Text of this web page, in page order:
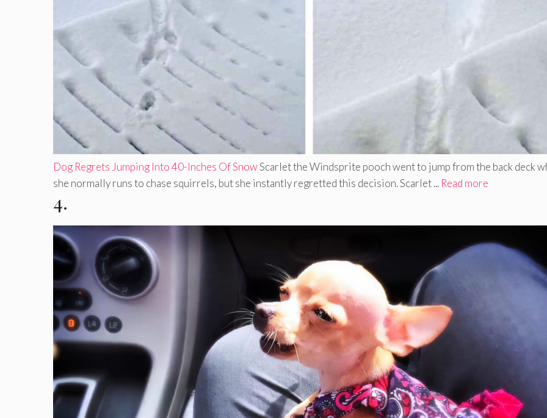
Dog Regrets Jumping Into 40-Inches Of SnowScarlet the Windsprite pooch went to jump from the back deck
she normally runs to chase squirrels, but she instantly regretted this decision. Scarlet ... Read more
4.